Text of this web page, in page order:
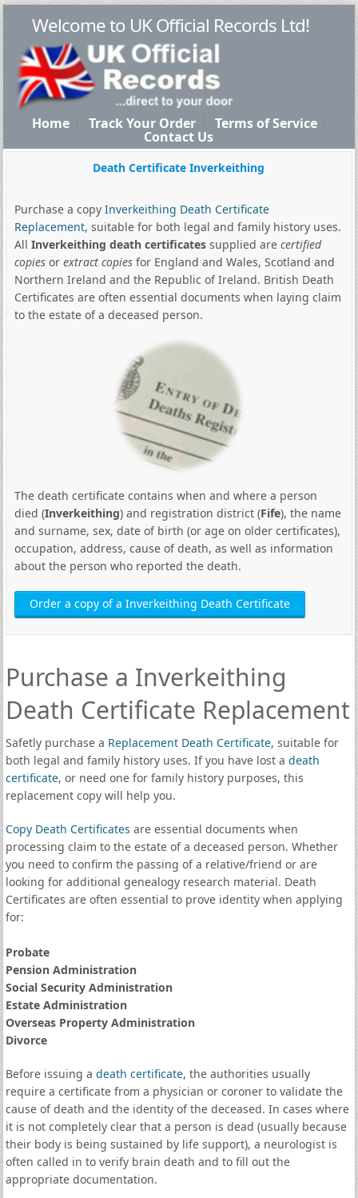
Welcome to UK Official Records Ltd!
Home Track Your Order Terms of Service
Contact Us
Death Certificate Inverkeithing
Purchase a copy Inverkeithing Death Certificate
Replacement, suitable for both legal and family history uses.
All Inverkeithing death certificatessupplied are certified
copiesor extract copiesfor England and Wales, Scotland and
Northern Ireland and the Republic of Ireland. British Death
Certificates are often essential documents when laying claim
to the estate of a deceased person.
The death certificate contains when and where a person
died (Inverkeithing) and registration district (Fife), the name
and surname, sex, date of birth (or age on older certificates),
occupation, address, cause of death, as well as information
about the person who reported the death.
Order a copy of a Inverkeithing Death Certificate
Purchase a Inverkeithing
Death Certificate Replacement
Safetly purchase a Replacement Death Certificate, suitable for
both legal and family history uses. If you have lost a death
certificate, or need one for family history purposes, this
replacement copy will help you.
Copy Death Certificates are essential documents when
processing claim to the estate of a deceased person. Whether
you need to confirm the passing of a relative/friend or are
looking for additional genealogy research material. Death
Certificates are often essential to prove identity when applying
for:
Probate
Pension Administration
Social Security Administration
Estate Administration
Overseas Property Administration
Divorce
Before issuing a death certificate, the authorities usually
require a certificate from a physician or coroner to validate the
cause of death and the identity of the deceased. In cases where
it is not completely clear that a person is dead (usually because
their body is being sustained by life support), a neurologist is
often called in to verify brain death and to fill out the
appropriate documentation.